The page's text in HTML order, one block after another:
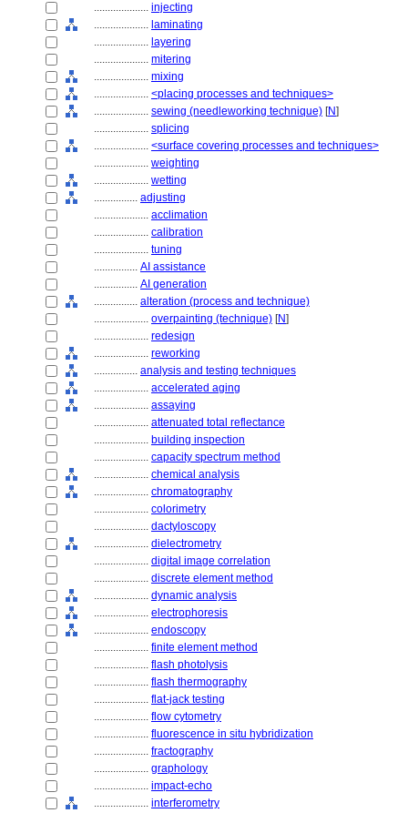
.................... injecting
.................... laminating
.................... layering
.................... mitering
.................... mixing
.................... <placing processes and techniques>
.................... sewing (needleworking technique) [N]
.................... splicing
.................... <surface covering processes and techniques>
.................... weighting
.................... wetting
................ adjusting
.................... acclimation
.................... calibration
.................... tuning
................ AI assistance
................ AI generation
................ alteration (process and technique)
.................... overpainting (technique) [N]
.................... redesign
.................... reworking
................ analysis and testing techniques
.................... accelerated aging
.................... assaying
.................... attenuated total reflectance
.................... building inspection
.................... capacity spectrum method
.................... chemical analysis
.................... chromatography
.................... colorimetry
.................... dactyloscopy
.................... dielectrometry
.................... digital image correlation
.................... discrete element method
.................... dynamic analysis
.................... electrophoresis
.................... endoscopy
.................... finite element method
.................... flash photolysis
.................... flash thermography
.................... flat-jack testing
.................... flow cytometry
.................... fluorescence in situ hybridization
.................... fractography
.................... graphology
.................... impact-echo
.................... interferometry